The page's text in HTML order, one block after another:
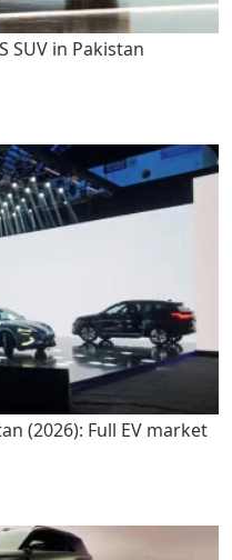
SUV in Pakistan
(2026): Full EV market